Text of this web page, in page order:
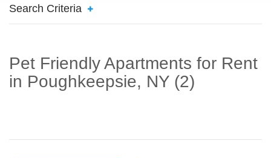
Search Criteria
Pet Friendly Apartments for Rent
in Poughkeepsie, NY (2)